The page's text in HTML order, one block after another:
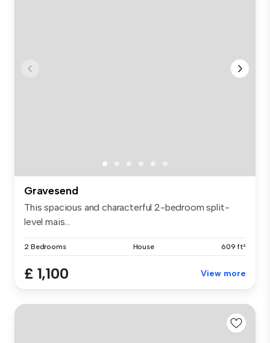
Gravesend
This spacious and characterful 2-bedroom split-
level mais...
2 Bedrooms House 609 ft²
£ 1,100 View more